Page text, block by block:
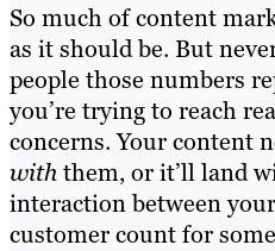
So much of content
as it should be. But
people those numbers
you’re trying to reach
concerns. Your content
withthem, or it’ll land
interaction between
customer count for